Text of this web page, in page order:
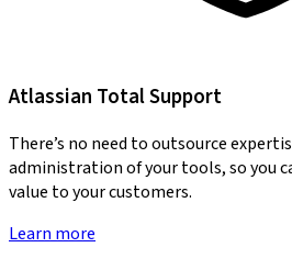
Atlassian Total Support
There’s no need to outsource
administration of your tools, so you
value to your customers.
Learn more